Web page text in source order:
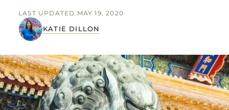
KATIE DILLON
LAST UPDATED MAY 19, 2020